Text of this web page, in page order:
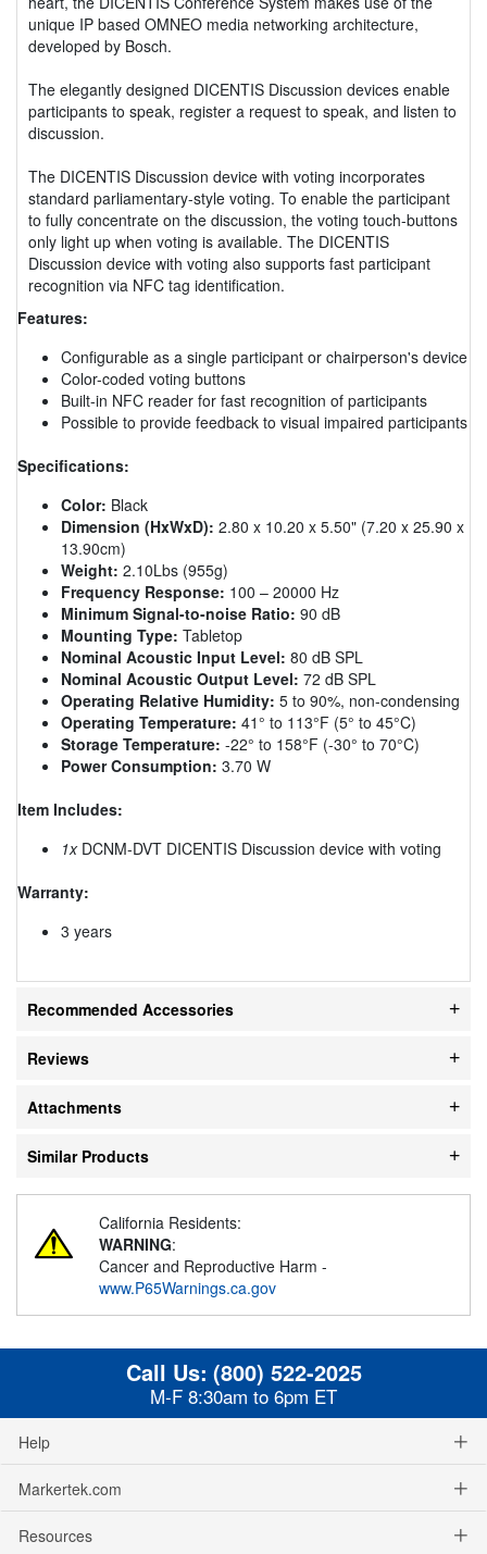
unique IP based OMNEO media networking architecture,
developed by Bosch.
The elegantly designed DICENTIS Discussion devices enable
participants to speak, register a request to speak, and listen to
discussion.
The DICENTIS Discussion device with voting incorporates
standard parliamentary-style voting. To enable the participant
to fully concentrate on the discussion, the voting touch-buttons
only light up when voting is available. The DICENTIS
Discussion device with voting also supports fast participant
recognition via NFC tag identification.
Features:
Configurable as a single participant or chairperson's device
Color-coded voting buttons
Built-in NFC reader for fast recognition of participants
Possible to provide feedback to visual impaired participants
Specifications:
Color: Black
Dimension (HxWxD): 2.80 x 10.20 x 5.50" (7.20 x 25.90 x
13.90cm)
Weight: 2.10Lbs (955g)
Frequency Response: 100 – 20000 Hz
Minimum Signal-to-noise Ratio: 90 dB
Mounting Type: Tabletop
Nominal Acoustic Input Level: 80 dB SPL
Nominal Acoustic Output Level: 72 dB SPL
Operating Relative Humidity: 5 to 90%, non-condensing
Operating Temperature: 41° to 113°F (5° to 45°C)
Storage Temperature: -22° to 158°F (-30° to 70°C)
Power Consumption: 3.70 W
Item Includes:
1xDCNM-DVT DICENTIS Discussion device with voting
Warranty:
3 years
Recommended Accessories
Reviews
Attachments
Similar Products
California Residents:
WARNING:
Cancer and Reproductive Harm -
www.P65Warnings.ca.gov
Call Us: (800) 522-2025
M-F 8:30am to 6pm ET
Help
Markertek.com
Resources